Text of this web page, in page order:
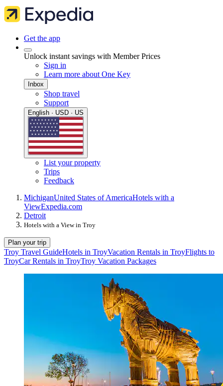
Get the app
Unlock instant savings with Member Prices
Sign in
Learn more about One Key
Inbox
Shop travel
Support
English · USD · US
List your property
Trips
Feedback
MichiganUnited States of AmericaHotels with a
ViewExpedia.com
Detroit
Hotels with a View in Troy
Plan your trip
Troy Travel GuideHotels in TroyVacation Rentals in TroyFlights to
TroyCar Rentals in TroyTroy Vacation Packages